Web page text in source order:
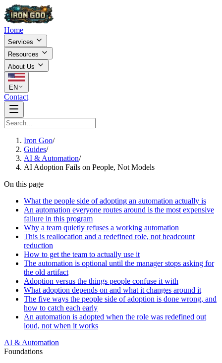
Home
Services
Resources
About Us
EN
Contact
Iron Goo/
Guides/
AI & Automation/
AI Adoption Fails on People, Not Models
On this page
What the people side of adopting an automation actually is
An automation everyone routes around is the most expensive
failure in this program
Why a team quietly refuses a working automation
This is reallocation and a redefined role, not headcount
reduction
How to get the team to actually use it
The automation is optional until the manager stops asking for
the old artifact
Adoption versus the things people confuse it with
What adoption depends on and what it changes around it
The five ways the people side of adoption is done wrong, and
how to catch each early
An automation is adopted when the role was redefined out
loud, not when it works
AI & Automation
Foundations